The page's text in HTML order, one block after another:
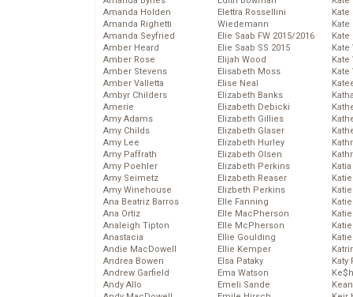
Amanda Holden
Amanda Righetti
Amanda Seyfried
Amber Heard
Amber Rose
Amber Stevens
Amber Valletta
Ambyr Childers
Amerie
Amy Adams
Amy Childs
Amy Lee
Amy Paffrath
Amy Poehler
Amy Seimetz
Amy Winehouse
Ana Beatriz Barros
Ana Ortiz
Analeigh Tipton
Anastacia
Andie MacDowell
Andrea Bowen
Andrew Garfield
Andy Allo
Elettra Rossellini
Wiedemann
Elie Saab FW 2015/2016
Elie Saab SS 2015
Elijah Wood
Elisabeth Moss
Elise Neal
Elizabeth Banks
Elizabeth Debicki
Elizabeth Gillies
Elizabeth Glaser
Elizabeth Hurley
Elizabeth Olsen
Elizabeth Perkins
Elizabeth Reaser
Elizbeth Perkins
Elle Fanning
Elle MacPherson
Elle McPherson
Ellie Goulding
Ellie Kemper
Elsa Pataky
Ema Watson
Emeli Sande
Kate
Kate
Kate
Kate
Kate
Katy